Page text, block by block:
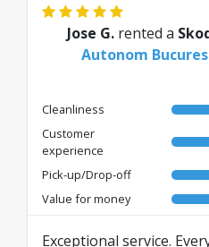
Jose G. rented a
Autonom
Cleanliness
Customer
experience
Pick-up/Drop-off
Value for money
Exceptional service.